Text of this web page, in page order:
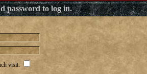
password to log in.
visit: